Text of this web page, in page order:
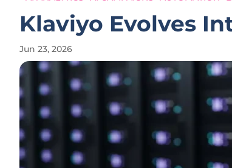
Klaviyo Evolves
Jun 23, 2026